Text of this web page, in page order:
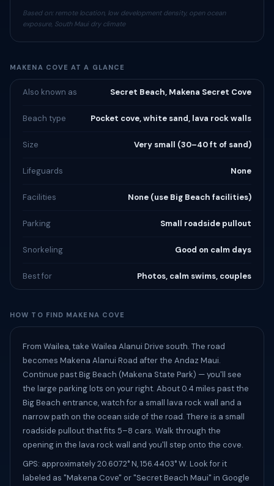
Based on: remote location, low development density, open ocean
exposure, South Maui dry climate
MAKENA COVE AT A GLANCE
Also known as Secret Beach, Makena Secret Cove
Beach type Pocket cove, white sand, lava rock walls
Size Very small (30–40 ft of sand)
Lifeguards None
Facilities None (use Big Beach facilities)
Parking Small roadside pullout
Snorkeling Good on calm days
Best for Photos, calm swims, couples
HOW TO FIND MAKENA COVE
From Wailea, take Wailea Alanui Drive south. The road
becomes Makena Alanui Road after the Andaz Maui.
Continue past Big Beach (Makena State Park) — you'll see
the large parking lots on your right. About 0.4 miles past the
Big Beach entrance, watch for a small lava rock wall and a
narrow path on the ocean side of the road. There is a small
roadside pullout that fits 5–8 cars. Walk through the
opening in the lava rock wall and you'll step onto the cove.
GPS: approximately 20.6072° N, 156.4403° W. Look for it
labeled as "Makena Cove" or "Secret Beach Maui" in Google